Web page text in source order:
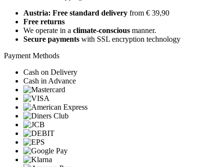
Austria: Free standard delivery from € 39,90
Free returns
We operate in a climate-conscious manner.
Secure payments with SSL encryption technology
Payment Methods
Cash on Delivery
Cash in Advance